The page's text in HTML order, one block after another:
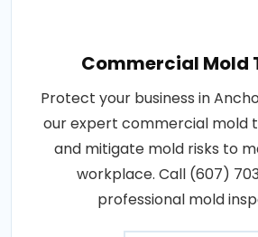
Commercial Mold
Protect your business in
our expert commercial mold
and mitigate mold risks to
workplace. Call (607)
professional mold